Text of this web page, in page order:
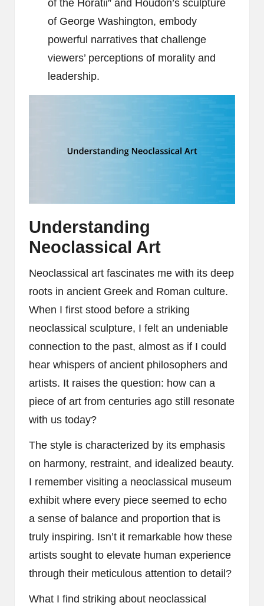
of the Horatii” and Houdon’s sculpture
of George Washington, embody
powerful narratives that challenge
viewers’ perceptions of morality and
leadership.
Understanding
Neoclassical Art
Neoclassical art fascinates me with its deep
roots in ancient Greek and Roman culture.
When I first stood before a striking
neoclassical sculpture, I felt an undeniable
connection to the past, almost as if I could
hear whispers of ancient philosophers and
artists. It raises the question: how can a
piece of art from centuries ago still resonate
with us today?
The style is characterized by its emphasis
on harmony, restraint, and idealized beauty.
I remember visiting a neoclassical museum
exhibit where every piece seemed to echo
a sense of balance and proportion that is
truly inspiring. Isn’t it remarkable how these
artists sought to elevate human experience
through their meticulous attention to detail?
What I find striking about neoclassical